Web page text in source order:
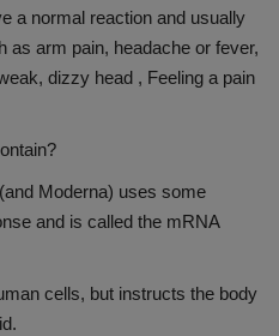
a normal reaction and usually
as arm pain, headache or fever,
dizzy head , Feeling a pain
Moderna) uses some
and is called the mRNA
cells, but instructs the body